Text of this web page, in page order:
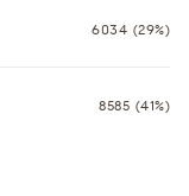
6034 (29%)
8585 (41%)